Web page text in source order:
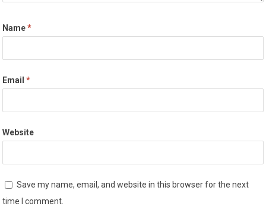
Name*
Email*
Website
Save my name, email, and website in this browser for the next
time I comment.